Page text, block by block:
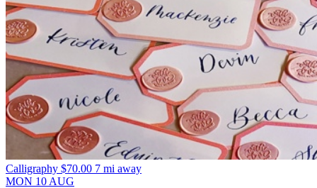
Calligraphy $70.00 7 mi away
MON 10 AUG